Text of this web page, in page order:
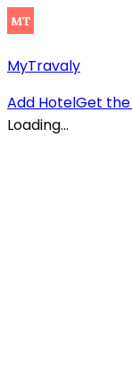
MyTravaly
Add HotelGet
Loading...